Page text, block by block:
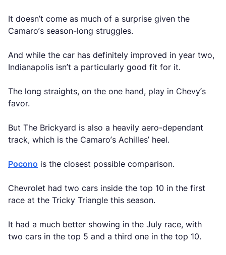
It doesn’t come as much of a surprise given the
Camaro’s season-long struggles.
And while the car has definitely improved in year two,
Indianapolis isn’t a particularly good fit for it.
The long straights, on the one hand, play in Chevy’s
favor.
But The Brickyard is also a heavily aero-dependant
track, which is the Camaro’s Achilles’ heel.
Pocono is the closest possible comparison.
Chevrolet had two cars inside the top 10 in the first
race at the Tricky Triangle this season.
It had a much better showing in the July race, with
two cars in the top 5 and a third one in the top 10.